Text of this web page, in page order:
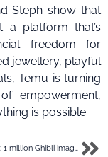
Steph show that
platform that’s
freedom for
jewellery, playful
Temu is turning
empowerment,
is possible.
The cost of AI: 1 million Ghibli images equals water for 2,000 people